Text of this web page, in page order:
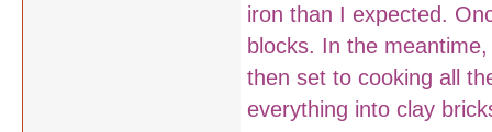
iron than I expected.
blocks. In the
then set to cooking all
everything into clay